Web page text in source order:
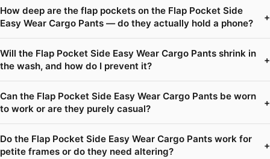
How deep are the flap pockets on the Flap Pocket Side
Easy Wear Cargo Pants — do they actually hold a phone?
+
Will the Flap Pocket Side Easy Wear Cargo Pants shrink in
the wash, and how do I prevent it?
+
Can the Flap Pocket Side Easy Wear Cargo Pants be worn
to work or are they purely casual?
+
Do the Flap Pocket Side Easy Wear Cargo Pants work for
petite frames or do they need altering?
+